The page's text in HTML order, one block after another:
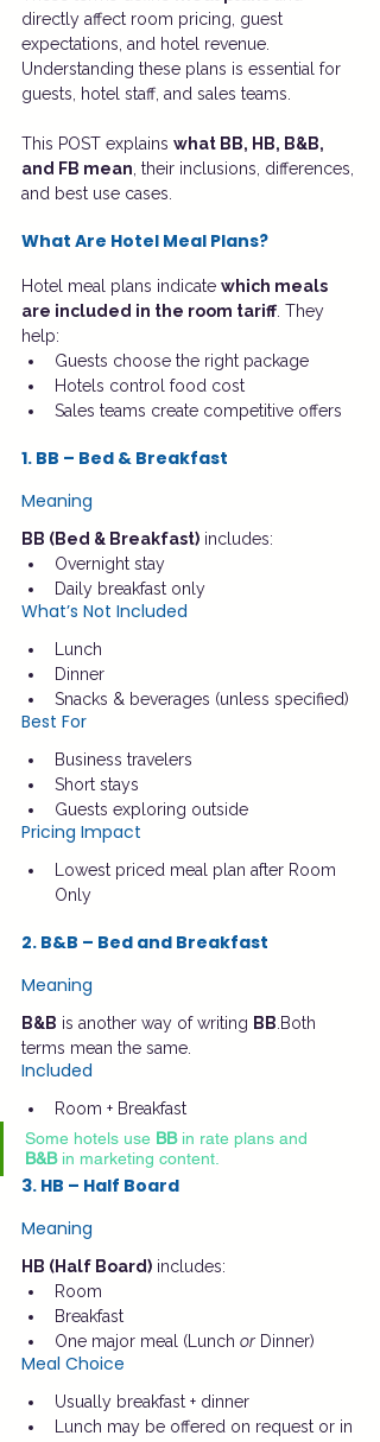
directly affect room pricing, guest
expectations, and hotel revenue.
Understanding these plans is essential for
guests, hotel staff, and sales teams.
This POST explains what BB, HB, B&B,
and FB mean , their inclusions, differences,
and best use cases.
What Are Hotel Meal Plans?
Hotel meal plans indicate which meals
are included in the room tariff . They
help:
Guests choose the right package
Hotels control food cost
Sales teams create competitive offers
1. BB – Bed & Breakfast
Meaning
BB (Bed & Breakfast) includes:
Overnight stay
Daily breakfast only
What’s Not Included
Lunch
Dinner
Snacks & beverages (unless specified)
Best For
Business travelers
Short stays
Guests exploring outside
Pricing Impact
Lowest priced meal plan after Room
Only
2. B&B – Bed and Breakfast
Meaning
B&B is another way of writing BB .Both
terms mean the same.
Included
Room + Breakfast
Some hotels use BB in rate plans and
B&B in marketing content.
3. HB – Half Board
Meaning
HB (Half Board) includes:
Room
Breakfast
One major meal (Lunch or Dinner)
Meal Choice
Usually breakfast + dinner
Lunch may be offered on request or in